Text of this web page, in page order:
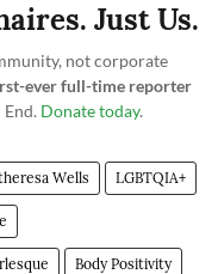
Just Us.
not corporate
ever full-time reporter
Donate today.
Wells LGBTQIA+
Body Positivity